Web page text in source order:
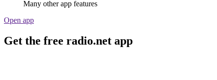
Many other app features
Open app
Get the free radio.net app